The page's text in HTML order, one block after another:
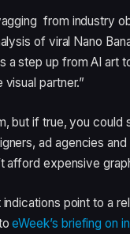
from industry
of viral Nano
a step up from AI art
partner.”
but if true, you could
ad agencies and
afford expensive
point to a
eWeek’s briefing on